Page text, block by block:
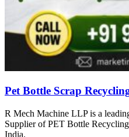
Pet Bottle Scrap
R Mech Machine LLP is a
Supplier of PET Bottle
India.